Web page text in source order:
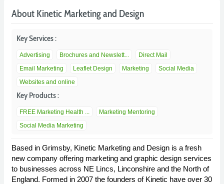
About Kinetic Marketing and Design
Key Services :
Advertising Brochures and Newslett...
Direct Mail
Email Marketing
Leaflet Design Marketing
Social Media
Websites and online
Key Products :
FREE Marketing Health ...
Marketing Mentoring
Social Media Marketing
Based in Grimsby, Kinetic Marketing and Design is a fresh
new company offering marketing and graphic design services
to businesses across NE Lincs, Linconshire and the North of
England. Formed in 2007 the founders of Kinetic have over 30